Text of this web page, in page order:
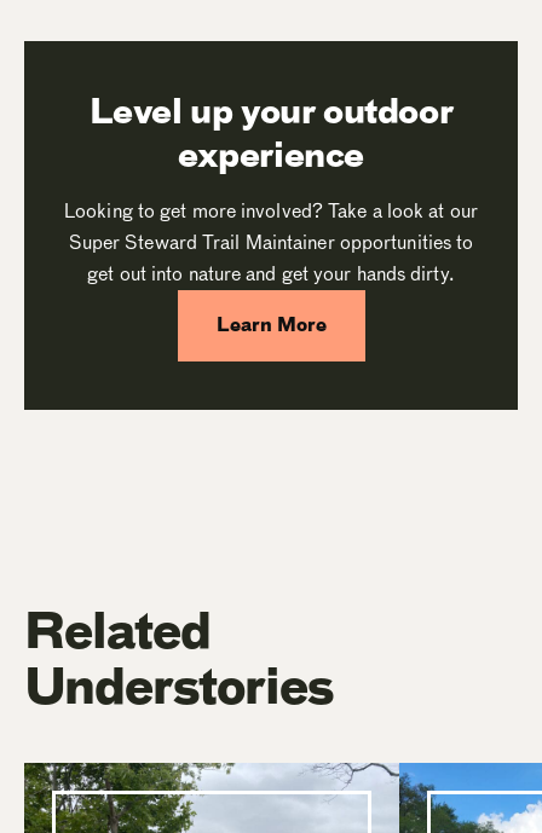
Level up your outdoor
experience
Looking to get more involved? Take a look at our
Super Steward Trail Maintainer opportunities to
get out into nature and get your hands dirty.
Learn More
Related
Understories